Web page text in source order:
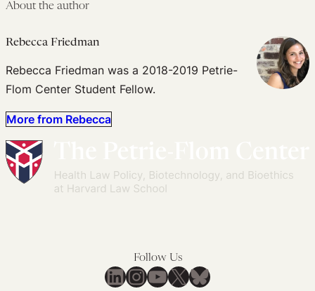
About the author
Rebecca Friedman
Rebecca Friedman was a 2018-2019 Petrie-
Flom Center Student Fellow.
More from Rebecca
Follow Us
LinkedIn
Instagram
YouTube
X Bluesky